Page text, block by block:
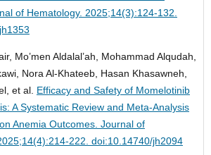
of Hematology. 2025;14(3):124-132.
Mo’men Aldalal’ah, Mohammad Alqudah,
Nora Al-Khateeb, Hasan Khasawneh,
et al. Efficacy and Safety of Momelotinib
A Systematic Review and Meta-Analysis
Anemia Outcomes. Journal of
222. doi:10.14740/jh2094